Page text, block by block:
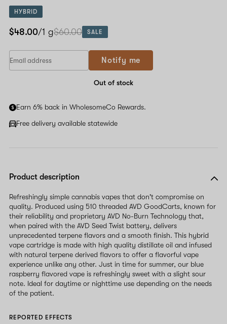
HYBRID
$48.00/1 g$60.00 SALE
Notify me
Out of stock
Earn 6% back in WholesomeCo Rewards.
Free delivery available statewide
Product description
Refreshingly simple cannabis vapes that don't compromise on
quality. Produced using 510 threaded AVD GoodCarts, known for
their reliability and proprietary AVD No-Burn Technology that,
when paired with the AVD Seed Twist battery, delivers
unprecedented terpene flavors and a smooth finish. This hybrid
vape cartridge is made with high quality distillate oil and infused
with natural terpene derived flavors to offer a flavorful vape
experience unlike any other. Just in time for summer, our blue
raspberry flavored vape is refreshingly sweet with a slight sour
note. Ideal for daytime or nighttime use depending on the needs
of the patient.
REPORTED EFFECTS